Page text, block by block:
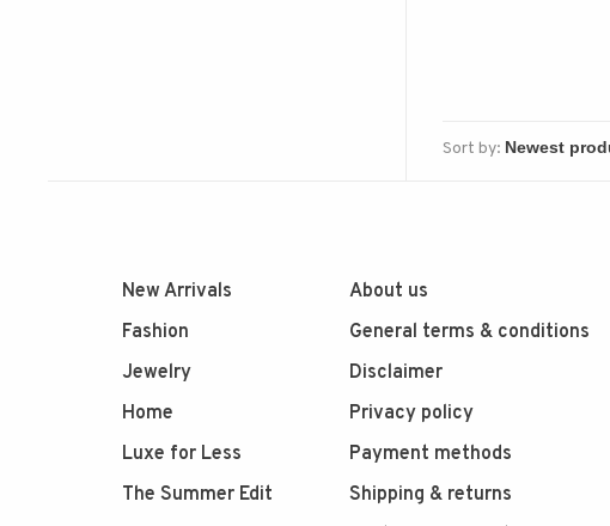
Sort by:
New Arrivals
Fashion
Jewelry
Home
Luxe for Less
The Summer Edit
About us
General terms & conditions
Disclaimer
Privacy policy
Payment methods
Shipping & returns